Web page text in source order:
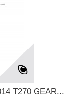
T270 GEAR...